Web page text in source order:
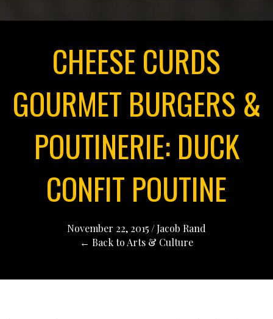
CHEESE CURDS
GOURMET BURGERS &
POUTINERIE: DUCK
CONFIT POUTINE
November 22, 2015 /Jacob Rand
← Back to Arts & Culture